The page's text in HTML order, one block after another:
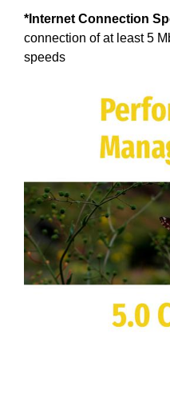
*Internet Connection
connection of at least 5
speeds